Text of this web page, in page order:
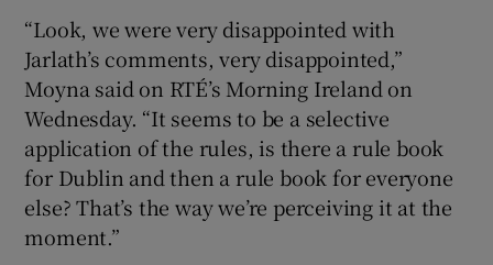
“Look, we were very disappointed with
Jarlath’s comments, very disappointed,”
Moyna said on RTÉ’s Morning Ireland on
Wednesday. “It seems to be a selective
application of the rules, is there a rule book
for Dublin and then a rule book for everyone
else? That’s the way we’re perceiving it at the
moment.”